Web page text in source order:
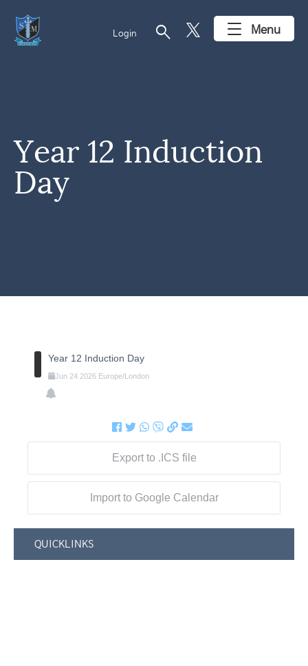
Login search Menu
Year 12 Induction
Day
Year 12 Induction Day
Jun 24 2026 Europe/London
Export to .ICS file
Import to Google Calendar
QUICKLINKS